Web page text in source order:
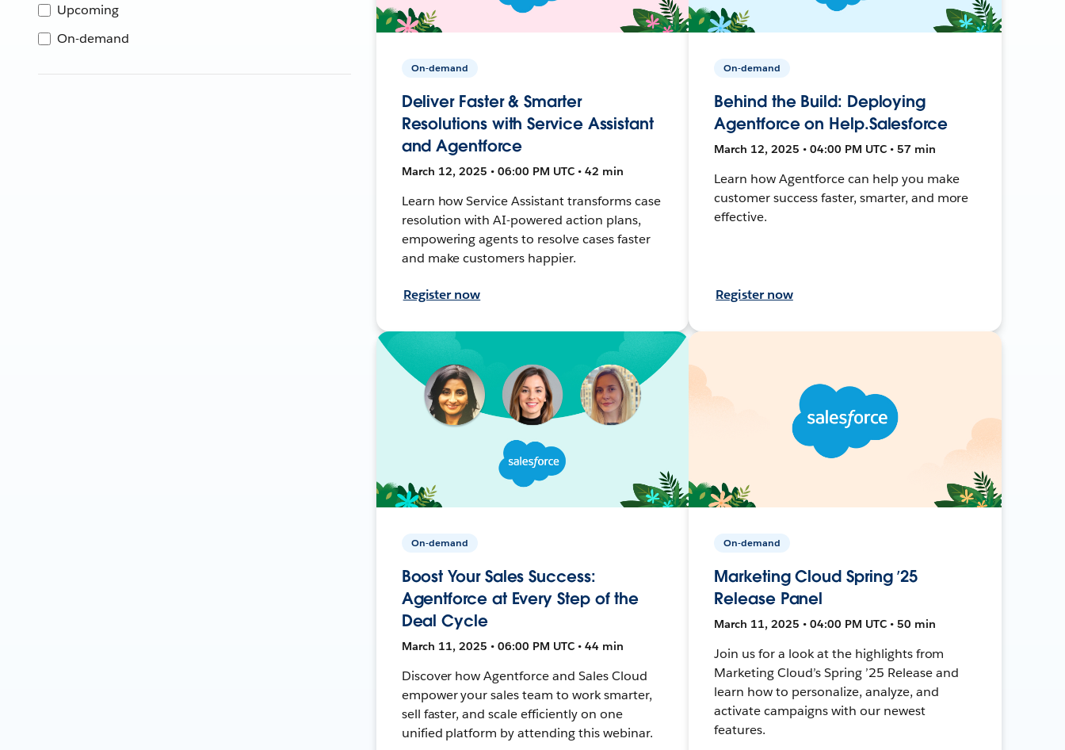
Upcoming
On-demand
On-demand
Deliver Faster & Smarter
Resolutions with Service Assistant
and Agentforce
March 12, 2025 • 06:00 PM UTC • 42 min
Learn how Service Assistant transforms case
resolution with AI-powered action plans,
empowering agents to resolve cases faster
and make customers happier.
Register now
On-demand
Behind the Build: Deploying
Agentforce on Help.Salesforce
March 12, 2025 • 04:00 PM UTC • 57 min
Learn how Agentforce can help you make
customer success faster, smarter, and more
effective.
Register now
On-demand
Boost Your Sales Success:
Agentforce at Every Step of the
Deal Cycle
March 11, 2025 • 06:00 PM UTC • 44 min
Discover how Agentforce and Sales Cloud
empower your sales team to work smarter,
sell faster, and scale efficiently on one
unified platform by attending this webinar.
On-demand
Marketing Cloud Spring ’25
Release Panel
March 11, 2025 • 04:00 PM UTC • 50 min
Join us for a look at the highlights from
Marketing Cloud’s Spring ’25 Release and
learn how to personalize, analyze, and
activate campaigns with our newest
features.